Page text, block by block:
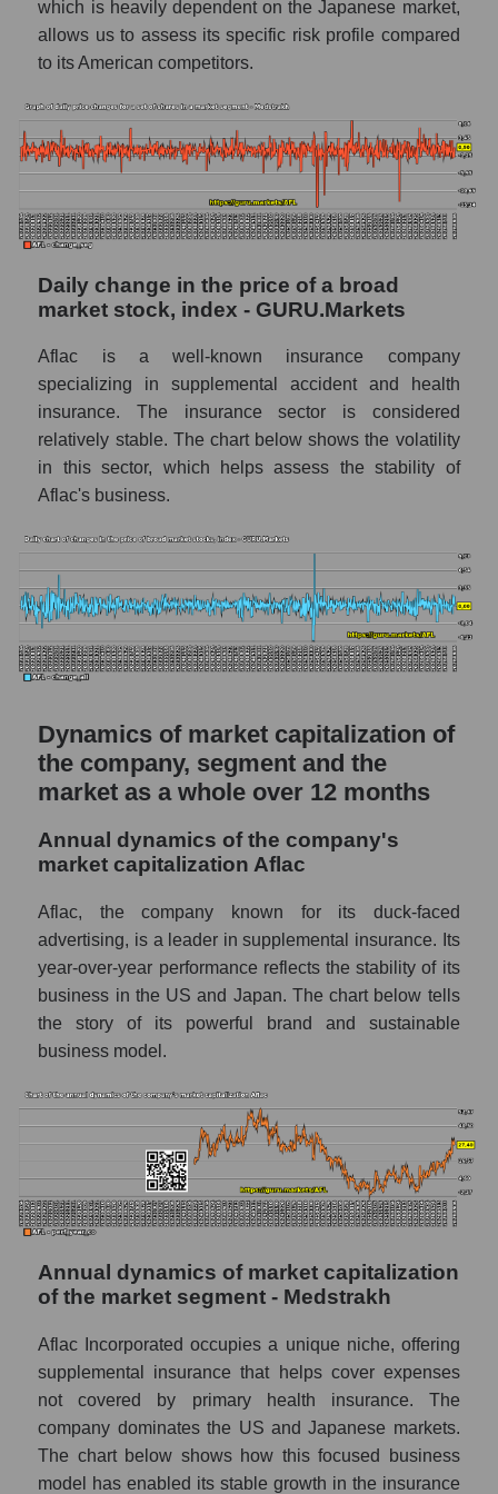
capitalization of a company, segment, and the
market as a whole
ratio - Aflac
Market to book capitalization ratio in a
market segment - Medstrakh
Market to book capitalization ratio for the
market as a whole
Debts of the company, segment and market as
a whole
Market segment debts - Medstrakh
Market debt in general
Debt to book value of the company, segment
and market as a whole
ratio Aflac
Market segment debt to market segment
book capitalization - Medstrakh
Debt to book value of all companies in the
market
P/E of the company, segment and market as a
whole
P/E - Aflac
P/E of the market segment - Medstrakh
P/E of the market as a whole
Future P/E of the company, segment and
market as a whole
Future (projected) P/E of the company Aflac
Future (projected) P/E of the market
segment - Medstrakh
whole
Profit of the company, segment and market as
Company profit Aflac
Medstrakh
Overall market profit
Future (predicted) profit of the company,
segment and market as a whole
Future (projected) profit of the company
Aflac
Future (predicted) profit of companies in the
which is heavily dependent on the Japanese market,
allows us to assess its specific risk profile compared
to its American competitors.
Daily change in the price of a broad
market stock, index - GURU.Markets
Aflac is a well-known insurance company
specializing in supplemental accident and health
insurance. The insurance sector is considered
relatively stable. The chart below shows the volatility
in this sector, which helps assess the stability of
Aflac's business.
Dynamics of market capitalization of
the company, segment and the
market as a whole over 12 months
Annual dynamics of the company's
market capitalization Aflac
Aflac, the company known for its duck-faced
advertising, is a leader in supplemental insurance. Its
year-over-year performance reflects the stability of its
business in the US and Japan. The chart below tells
the story of its powerful brand and sustainable
business model.
Annual dynamics of market capitalization
of the market segment - Medstrakh
Aflac Incorporated occupies a unique niche, offering
supplemental insurance that helps cover expenses
not covered by primary health insurance. The
company dominates the US and Japanese markets.
The chart below shows how this focused business
model has enabled its stable growth in the insurance